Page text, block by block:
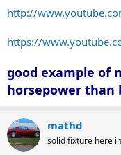
http://
https://
good example of
horsepower than
mathd
solid fixture here